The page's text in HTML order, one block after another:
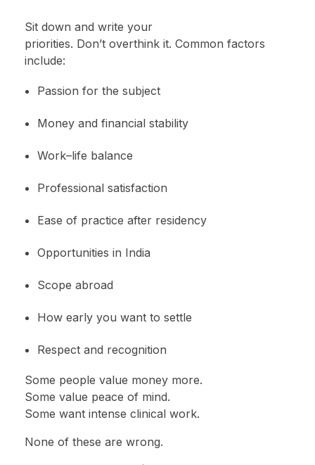
Sit down and write your
priorities. Don’t overthink it. Common factors
include:
Passion for the subject
Money and financial stability
Work–life balance
Professional satisfaction
Ease of practice after residency
Opportunities in India
Scope abroad
How early you want to settle
Respect and recognition
Some people value money more.
Some value peace of mind.
Some want intense clinical work.
None of these are wrong.